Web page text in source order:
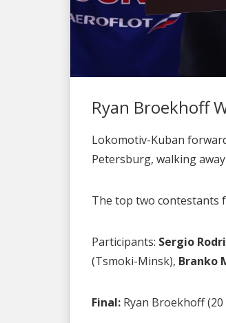
Ryan Broekhoff
Lokomotiv-Kuban
Petersburg, walking
The top two contestants
Participants: Sergio
(Tsmoki-Minsk), Branko
Final: Ryan Broekhoff